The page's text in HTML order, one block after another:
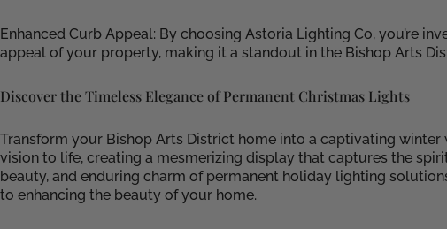
Enhanced Curb Appeal: By choosing Astoria Lighting Co, you’re
appeal of your property, making it a standout in the Bishop Arts
Discover the Timeless Elegance of Permanent Christmas Lights
Transform your Bishop Arts District home into a captivating
vision to life, creating a mesmerizing display that captures the
beauty, and enduring charm of permanent holiday lighting
to enhancing the beauty of your home.